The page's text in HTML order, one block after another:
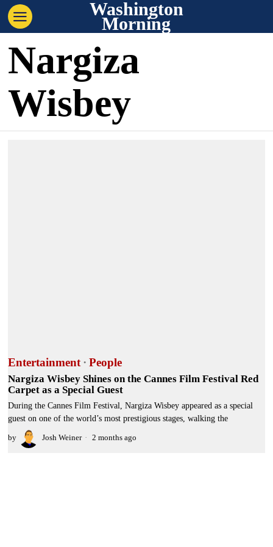
Washington
Morning
Nargiza
Wisbey
Entertainment · People
Nargiza Wisbey Shines on the Cannes Film Festival Red
Carpet as a Special Guest
During the Cannes Film Festival, Nargiza Wisbey appeared as a special
guest on one of the world’s most prestigious stages, walking the
by Josh Weiner 2 months ago